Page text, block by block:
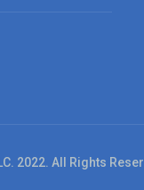
2022. All Rights